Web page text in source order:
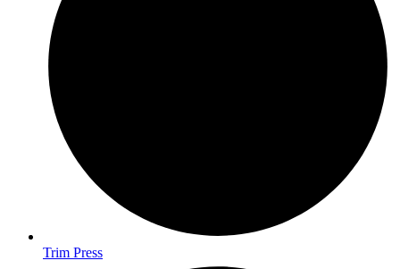
Trim Press